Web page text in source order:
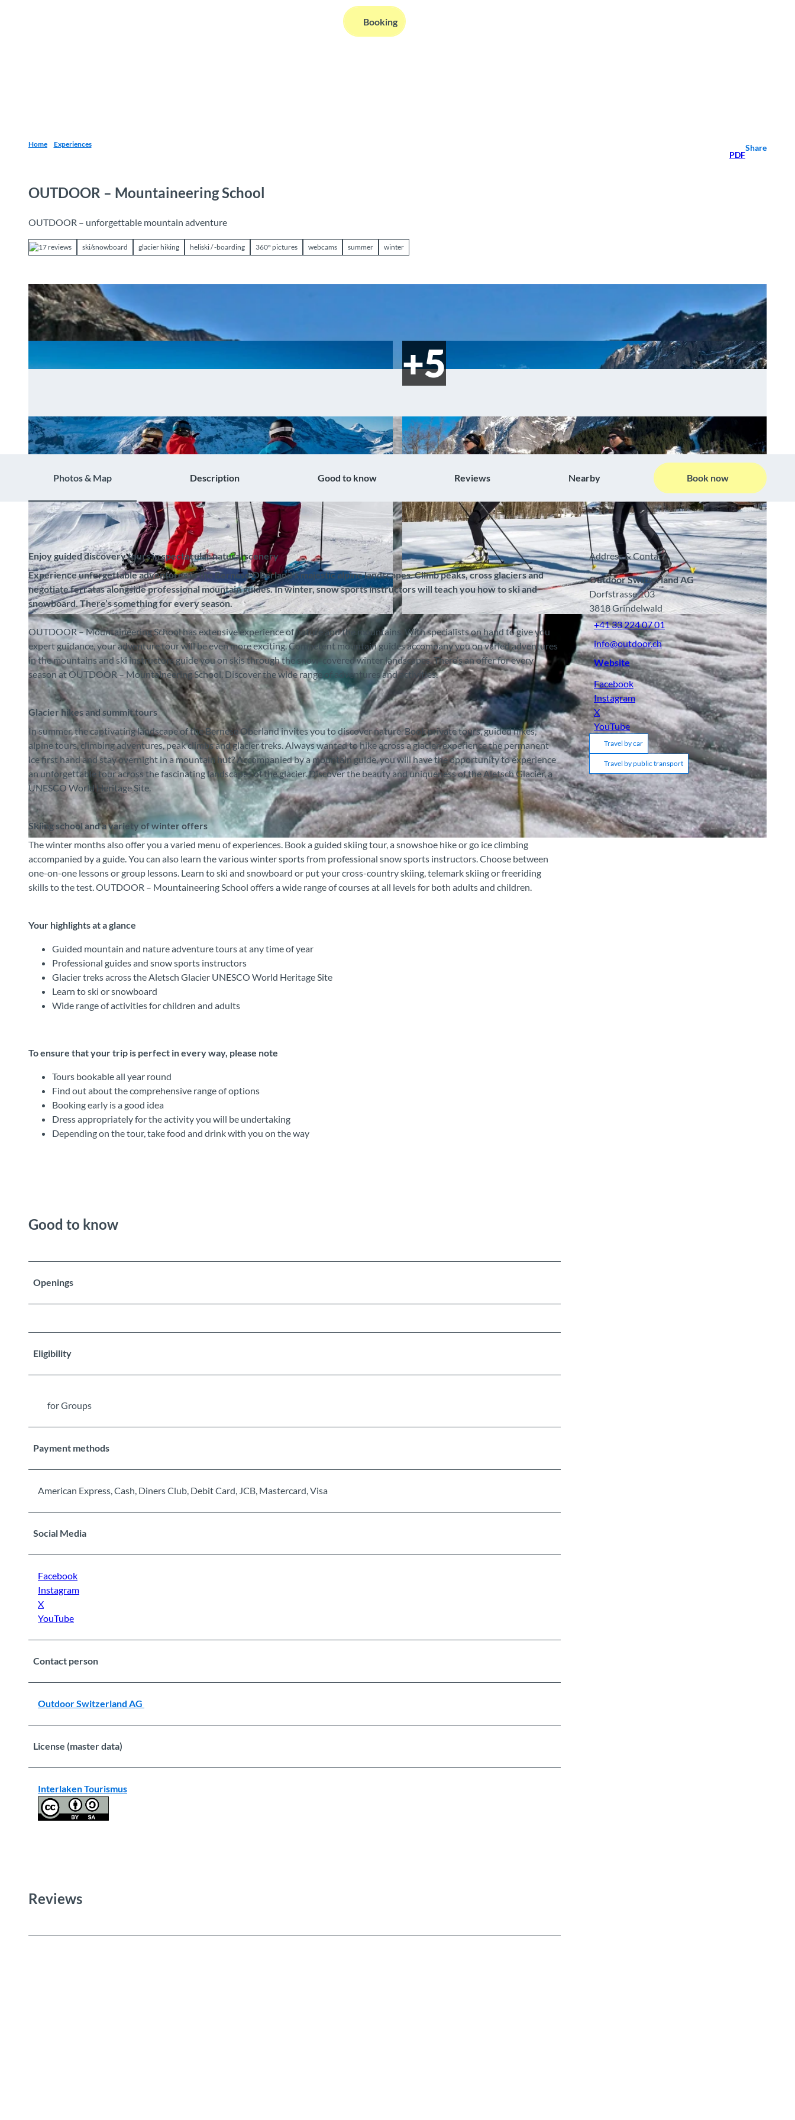
Search Booking
Home Experiences
PDF
Share
OUTDOOR – Mountaineering School
OUTDOOR – unforgettable mountain adventure
17 reviews ski/snowboard glacier hiking heliski / -boarding 360° pictures webcams summer winter
© Outdoor Switzerland AG, Interlaken Tourismus | CC-BY-SA
© Outdoor – Bergsportschule, Interlaken Tourismus | CC-BY-SA © Outdoor Switzerland AG, Interlaken Tourismus | CC-BY-SA
Photos & Map Description Good to know Reviews Nearby Book now
Enjoy guided discovery tours in spectacular natural scenery
Experience unforgettable adventures in the Bernese Oberland’s majestic alpine landscapes. Climb peaks, cross glaciers and
negotiate ferratas alongside professional mountain guides. In winter, snow sports instructors will teach you how to ski and
snowboard. There’s something for every season.
OUTDOOR – Mountaineering School has extensive experience of nature and the mountains. With specialists on hand to give you
expert guidance, your adventure tour will be even more exciting. Competent mountain guides accompany you on varied adventures
in the mountains and ski instructors guide you on skis through the snow-covered winter landscapes. There’s an offer for every
season at OUTDOOR – Mountaineering School. Discover the wide range of adventures and activities.
Glacier hikes and summit tours
In summer, the captivating landscape of the Bernese Oberland invites you to discover nature. Book private tours, guided hikes,
alpine tours, climbing adventures, peak climbs and glacier treks. Always wanted to hike across a glacier, experience the permanent
ice first hand and stay overnight in a mountain hut? Accompanied by a mountain guide, you will have the opportunity to experience
an unforgettable tour across the fascinating landscapes of the glacier. Discover the beauty and uniqueness of the Aletsch Glacier, a
UNESCO World Heritage Site.
Skiing school and a variety of winter offers
The winter months also offer you a varied menu of experiences. Book a guided skiing tour, a snowshoe hike or go ice climbing
accompanied by a guide. You can also learn the various winter sports from professional snow sports instructors. Choose between
one-on-one lessons or group lessons. Learn to ski and snowboard or put your cross-country skiing, telemark skiing or freeriding
skills to the test. OUTDOOR – Mountaineering School offers a wide range of courses at all levels for both adults and children.
Your highlights at a glance
Guided mountain and nature adventure tours at any time of year
Professional guides and snow sports instructors
Glacier treks across the Aletsch Glacier UNESCO World Heritage Site
Learn to ski or snowboard
Wide range of activities for children and adults
To ensure that your trip is perfect in every way, please note
Tours bookable all year round
Find out about the comprehensive range of options
Booking early is a good idea
Dress appropriately for the activity you will be undertaking
Depending on the tour, take food and drink with you on the way
Good to know
Openings
Eligibility
for Groups
Payment methods
American Express, Cash, Diners Club, Debit Card, JCB, Mastercard, Visa
Social Media
Facebook
Instagram
X
YouTube
Contact person
Outdoor Switzerland AG
License (master data)
Interlaken Tourismus
Reviews
Address & Contact:
Outdoor Switzerland AG
Dorfstrasse 103
3818Grindelwald
+41 33 224 07 01
info@outdoor.ch
Website
Facebook
Instagram
X
YouTube
Travel by car
Travel by public transport